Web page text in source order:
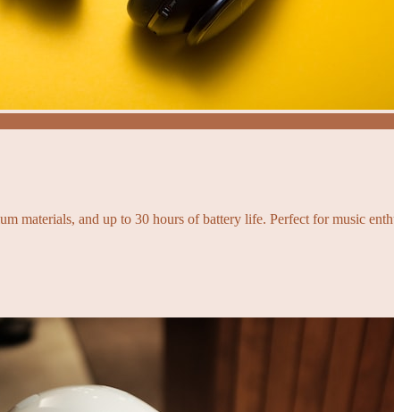
materials, and up to 30 hours of battery life. Perfect for music